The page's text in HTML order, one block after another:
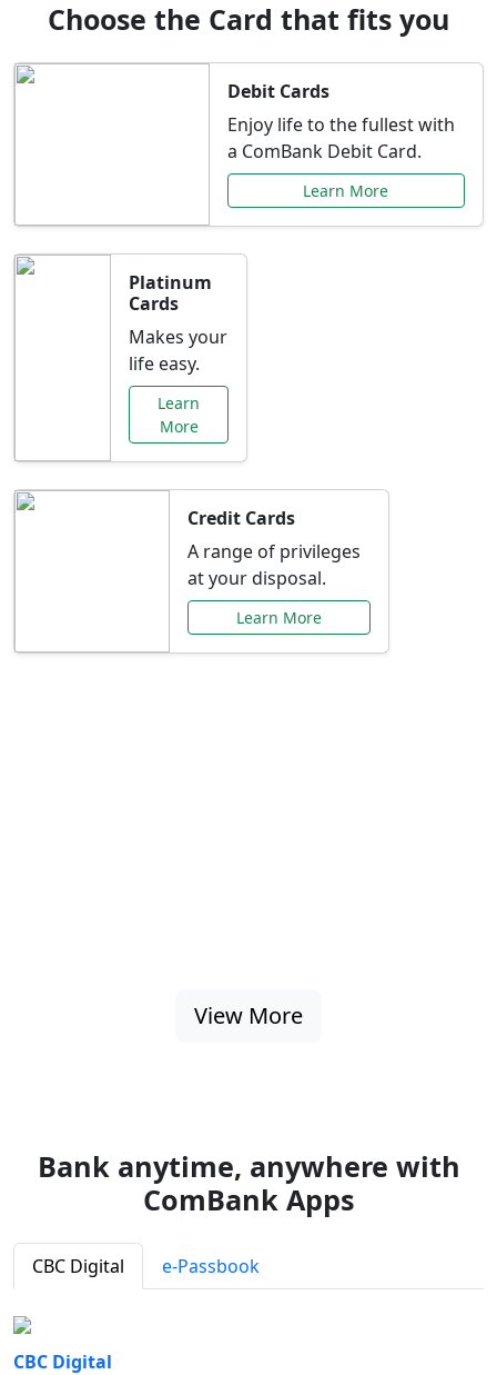
Choose the Card that fits you
Debit Cards
Enjoy life to the fullest with
a ComBank Debit Card.
Learn More
Platinum
Cards
Makes your
life easy.
Learn
More
Credit Cards
A range of privileges
at your disposal.
Learn More
View More
Bank anytime, anywhere with
ComBank Apps
CBC Digital e-Passbook
CBC Digital